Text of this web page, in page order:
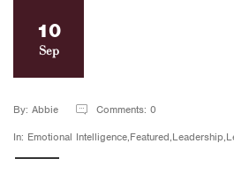
10
Sep
By: Abbie
Comments: 0
In: Emotional